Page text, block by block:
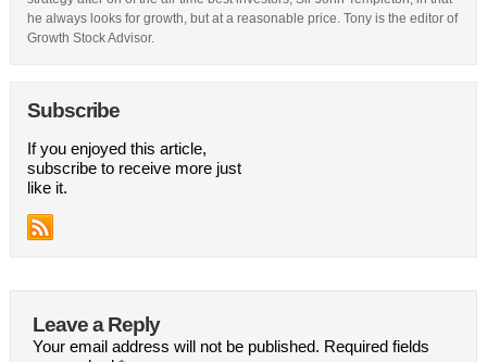
he always looks for growth, but at a reasonable price. Tony is the editor of
Growth Stock Advisor.
Subscribe
If you enjoyed this article,
subscribe to receive more just
like it.
Leave a Reply
Your email address will not be published. Required fields